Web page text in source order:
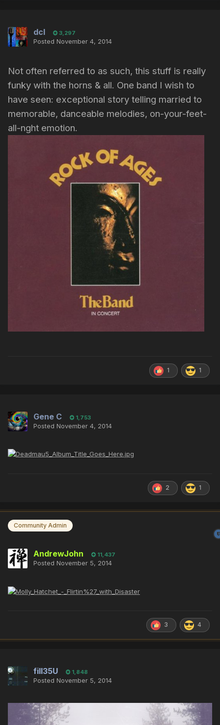
dcl 3,297
Posted November 4, 2014
Not often referred to as such, this stuff is really
funky with the horns & all. One band I wish to
have seen: exceptional story telling married to
memorable, danceable melodies, on-your-feet-
all-nght emotion.
1 1
Gene C 1,753
Posted November 4, 2014
2 1
Community Admin
AndrewJohn 11,437
Posted November 5, 2014
3 4
fill35U 1,848
Posted November 5, 2014